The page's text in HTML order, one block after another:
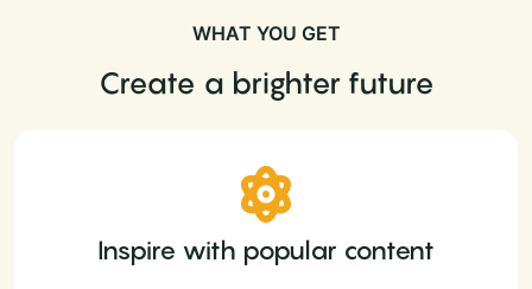
WHAT YOU GET
Create a brighter future
Inspire with popular content